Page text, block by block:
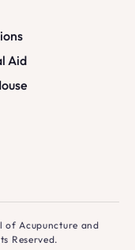
Aid
of Acupuncture and
Reserved.